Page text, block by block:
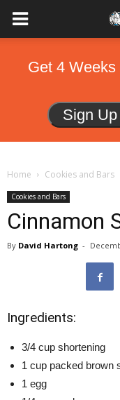
Get 4
Sign
Home Cookies and Bars
Cookies and Bars
Cinnamon
By David Hartong -
Ingredients:
3/4 cup shortening
1 cup packed brown
1 egg